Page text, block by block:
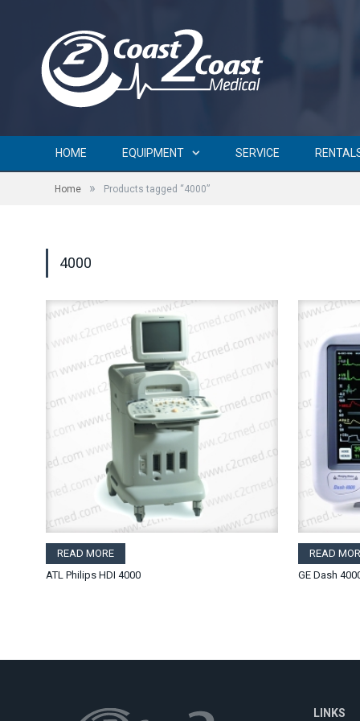
HOME EQUIPMENT SERVICE
Home » Products tagged “4000”
4000
READ MORE
ATL Philips HDI 4000
READ
GE Dash
LINKS